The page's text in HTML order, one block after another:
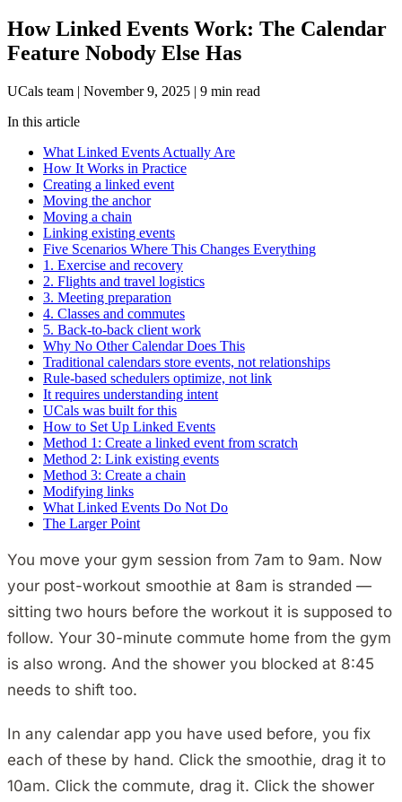
How Linked Events Work: The Calendar
Feature Nobody Else Has
UCals team | November 9, 2025 | 9 min read
In this article
What Linked Events Actually Are
How It Works in Practice
Creating a linked event
Moving the anchor
Moving a chain
Linking existing events
Five Scenarios Where This Changes Everything
1. Exercise and recovery
2. Flights and travel logistics
3. Meeting preparation
4. Classes and commutes
5. Back-to-back client work
Why No Other Calendar Does This
Traditional calendars store events, not relationships
Rule-based schedulers optimize, not link
It requires understanding intent
UCals was built for this
How to Set Up Linked Events
Method 1: Create a linked event from scratch
Method 2: Link existing events
Method 3: Create a chain
Modifying links
What Linked Events Do Not Do
The Larger Point
You move your gym session from 7am to 9am. Now
your post-workout smoothie at 8am is stranded —
sitting two hours before the workout it is supposed to
follow. Your 30-minute commute home from the gym
is also wrong. And the shower you blocked at 8:45
needs to shift too.
In any calendar app you have used before, you fix
each of these by hand. Click the smoothie, drag it to
10am. Click the commute, drag it. Click the shower